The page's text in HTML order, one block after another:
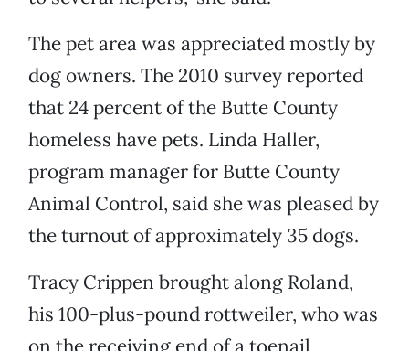
The pet area was appreciated mostly by
dog owners. The 2010 survey reported
that 24 percent of the Butte County
homeless have pets. Linda Haller,
program manager for Butte County
Animal Control, said she was pleased by
the turnout of approximately 35 dogs.
Tracy Crippen brought along Roland,
his 100-plus-pound rottweiler, who was